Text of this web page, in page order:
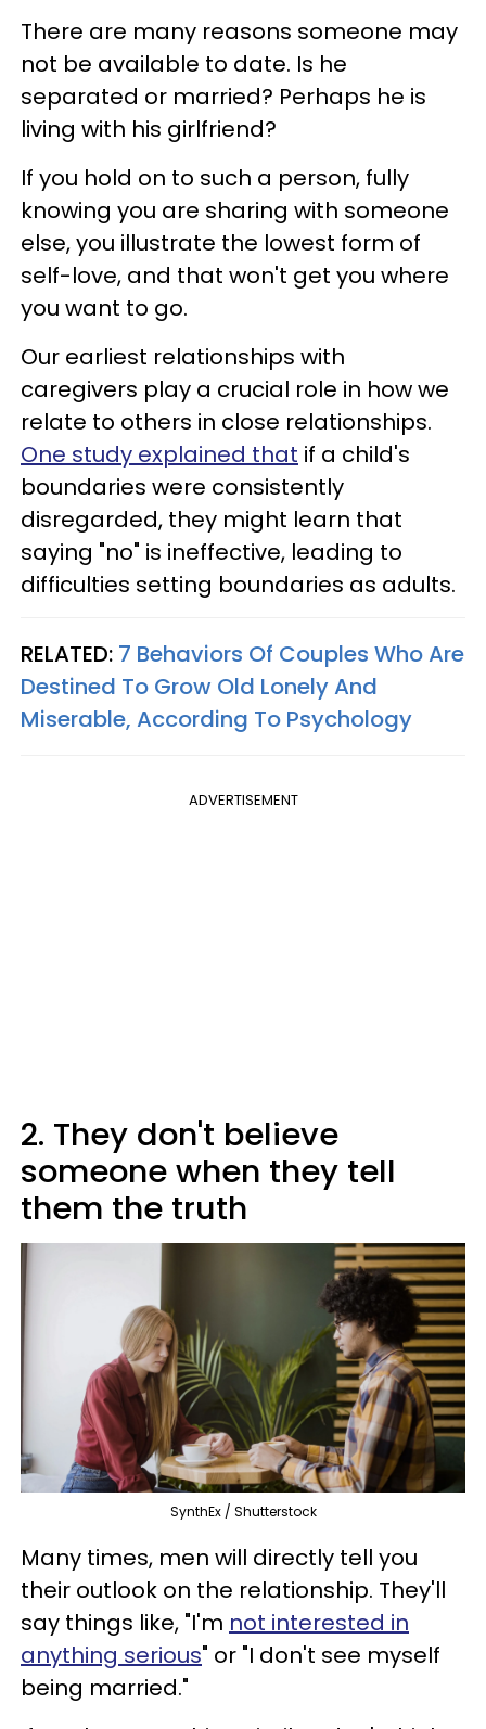
There are many reasons someone may
not be available to date. Is he
separated or married? Perhaps he is
living with his girlfriend?
If you hold on to such a person, fully
knowing you are sharing with someone
else, you illustrate the lowest form of
self-love, and that won't get you where
you want to go.
Our earliest relationships with
caregivers play a crucial role in how we
relate to others in close relationships.
One study explained that if a child's
boundaries were consistently
disregarded, they might learn that
saying "no" is ineffective, leading to
difficulties setting boundaries as adults.
RELATED: 7 Behaviors Of Couples Who Are
Destined To Grow Old Lonely And
Miserable, According To Psychology
ADVERTISEMENT
2. They don't believe
someone when they tell
them the truth
SynthEx / Shutterstock
Many times, men will directly tell you
their outlook on the relationship. They'll
say things like, "I'm not interested in
anything serious" or "I don't see myself
being married."